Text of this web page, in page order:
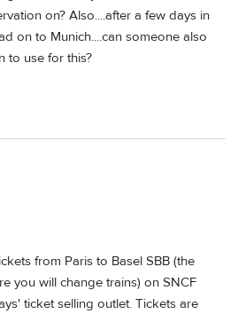
on? Also....after a few days in
on to Munich....can someone also
to use for this?
from Paris to Basel SBB (the
you will change trains) on SNCF
ticket selling outlet. Tickets are